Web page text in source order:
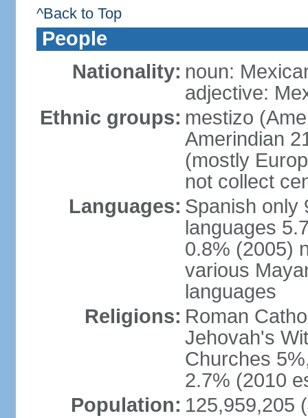
^Back to Top
People
Nationality: noun:
adjective:
Ethnic groups: mestizo
Amerindian
(mostly
not collect
Languages: Spanish only
languages
0.8% (2005)
various
languages
Religions: Roman
Jehovah's
Churches
2.7% (2010
Population: 125,959,205